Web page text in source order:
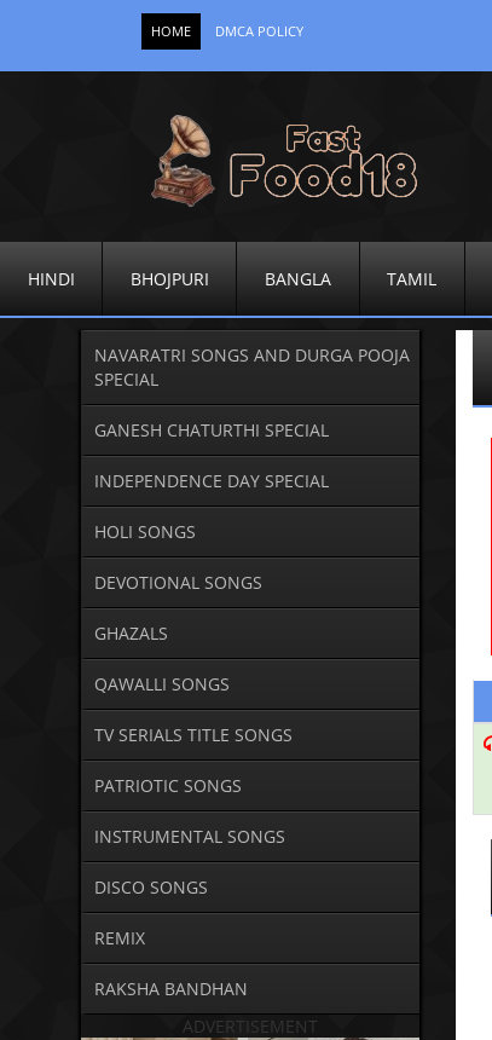
HOME DMCA POLICY
HINDI BHOJPURI BANGLA TAMIL
NAVARATRI SONGS AND DURGA POOJA
SPECIAL
GANESH CHATURTHI SPECIAL
INDEPENDENCE DAY SPECIAL
HOLI SONGS
DEVOTIONAL SONGS
GHAZALS
QAWALLI SONGS
TV SERIALS TITLE SONGS
PATRIOTIC SONGS
INSTRUMENTAL SONGS
DISCO SONGS
REMIX
RAKSHA BANDHAN
ADVERTISEMENT